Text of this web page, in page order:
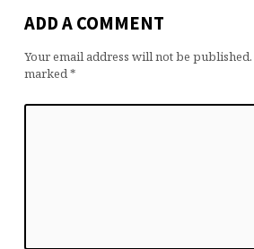
ADD A COMMENT
Your email address will not be published.
marked*